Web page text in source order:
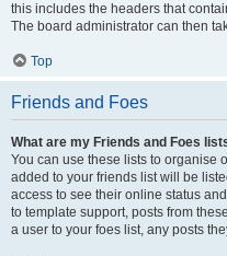
this includes the headers that
The board administrator can then
Top
Friends and Foes
What are my Friends and Foes
You can use these lists to organise
added to your friends list will be
access to see their online status
to template support, posts from
a user to your foes list, any posts